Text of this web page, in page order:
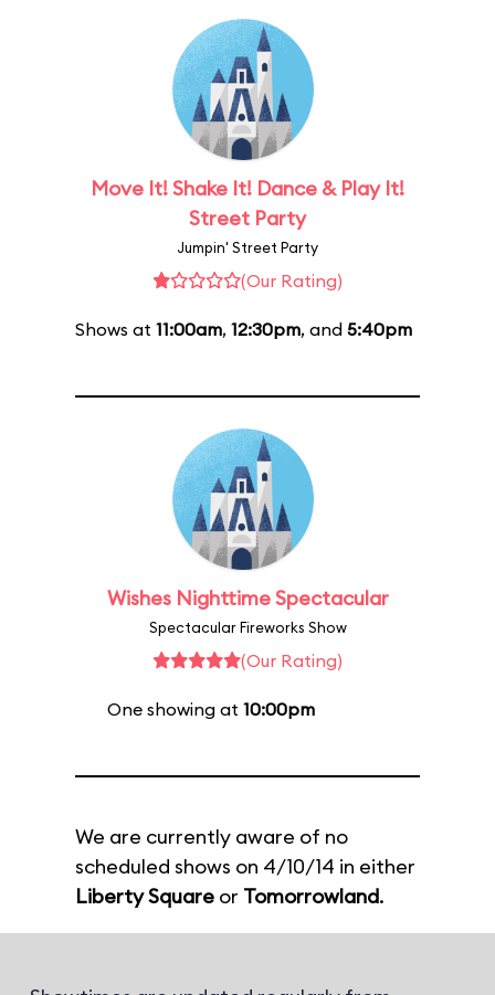
Move It! Shake It! Dance & Play It!
Street Party
Jumpin' Street Party
(Our Rating)
Shows at 11:00am, 12:30pm, and 5:40pm
Wishes Nighttime Spectacular
Spectacular Fireworks Show
(Our Rating)
One showing at 10:00pm
We are currently aware of no
scheduled shows on 4/10/14 in either
Liberty Square or Tomorrowland.